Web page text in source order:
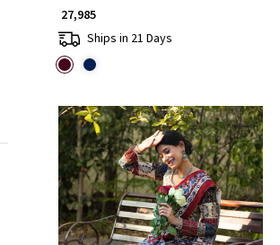
₹ 27,985
Ships in 21 Days